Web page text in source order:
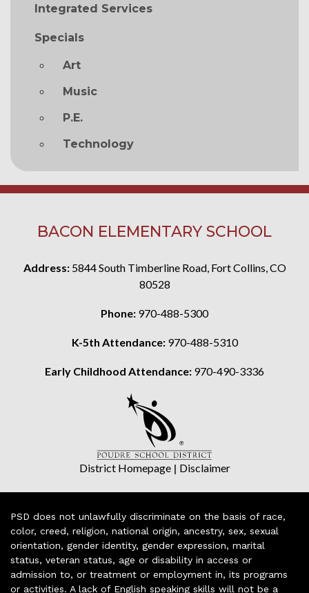
Integrated Services
Specials
Art
Music
P.E.
Technology
BACON ELEMENTARY SCHOOL
Address: 5844 South Timberline Road, Fort Collins, CO
80528
Phone: 970-488-5300
K-5th Attendance: 970-488-5310
Early Childhood Attendance: 970-490-3336
District Homepage| Disclaimer
PSD does not unlawfully discriminate on the basis of race,
color, creed, religion, national origin, ancestry, sex, sexual
orientation, gender identity, gender expression, marital
status, veteran status, age or disability in access or
admission to, or treatment or employment in, its programs
or activities. A lack of English speaking skills will not be a